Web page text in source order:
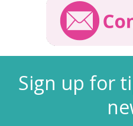
Sign up for